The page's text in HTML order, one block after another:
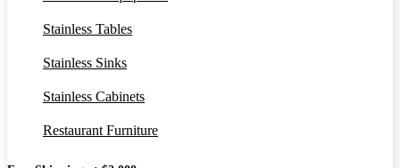
Stainless Tables
Stainless Sinks
Stainless Cabinets
Restaurant Furniture